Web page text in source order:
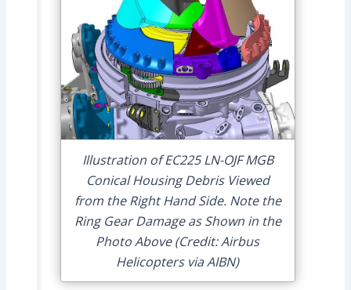
Illustration of EC225 LN-OJF MGB
Conical Housing Debris Viewed
from the Right Hand Side. Note the
Ring Gear Damage as Shown in the
Photo Above (Credit: Airbus
Helicopters via AIBN)